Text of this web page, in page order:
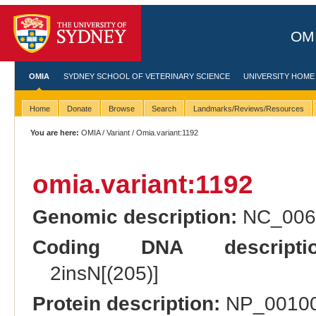
OMIA SYDNEY SCHOOL OF VETERINARY SCIENCE UNIVERSITY HOME
Home Donate Browse Search Landmarks/Reviews/Resources
You are here: OMIA/Variant / Omia.variant:1192
omia.variant:1192
Genomic description:
Coding DNA
2insN[(205)]
Protein description: